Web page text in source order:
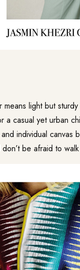
means light but
a casual yet urban
individual canvas
be afraid to